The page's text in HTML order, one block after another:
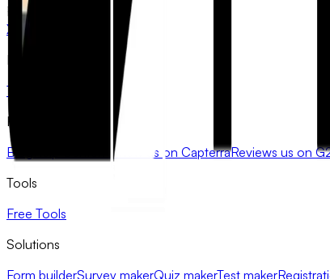
FlowyForm
X
LinkedIn
Product
Templates
Resources
Blog
Review us on CapterraReviews us on
Tools
Free Tools
Solutions
Form builderSurvey makerQuiz makerTest maker